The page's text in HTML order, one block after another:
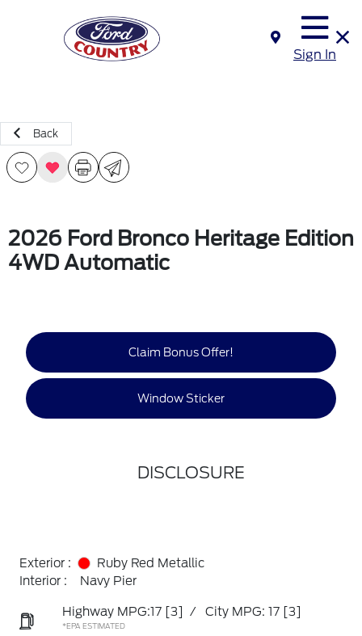
Sign In
Back
2026 Ford Bronco Heritage Edition
4WD Automatic
Claim Bonus Offer!
Window Sticker
DISCLOSURE
Exterior :
Ruby Red Metallic
Interior :
Navy Pier
Highway MPG:17 [3] / City MPG: 17 [3]
*EPA ESTIMATED